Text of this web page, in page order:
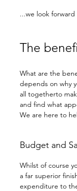
...we look
The
What are the
depends on why
all togetherto
and find what
We are here to
Budget and
Whilst of course
a far superior
expenditure to